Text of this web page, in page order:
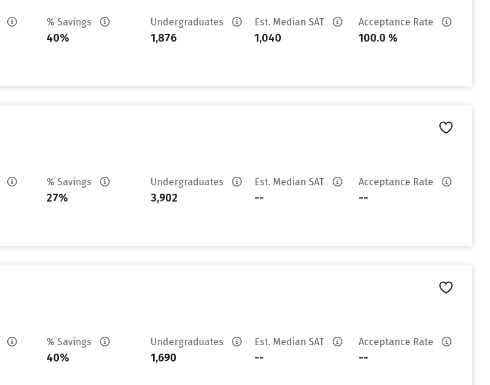
% Savings
40%
Undergraduates
1,876
Est. Median SAT
1,040
Acceptance Rate
100.0 %
% Savings
27%
Undergraduates
3,902
Est. Median SAT
--
Acceptance Rate
--
% Savings
40%
Undergraduates
1,690
Est. Median SAT
--
Acceptance Rate
--